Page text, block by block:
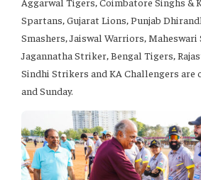
Spartans, Gujarat Lions, Punjab
Smashers, Jaiswal Warriors,
Jagannatha Striker, Bengal Tigers,
Sindhi Strikers and KA Challengers are
and Sunday.